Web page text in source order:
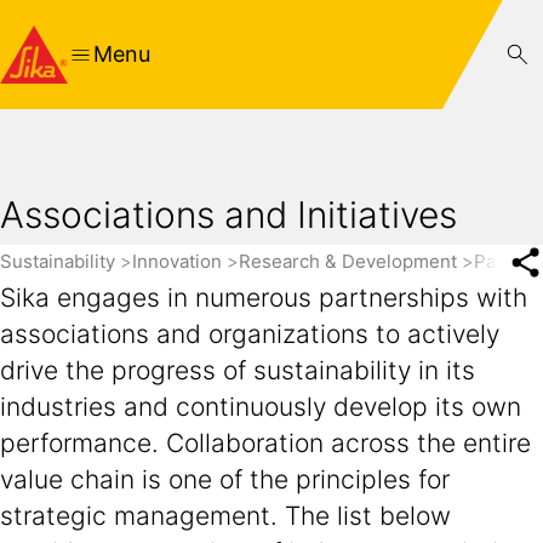
Menu
Associations and Initiatives
Sustainability Innovation Research & Development
Sika engages in numerous partnerships with
associations and organizations to actively
drive the progress of sustainability in its
industries and continuously develop its own
performance. Collaboration across the entire
value chain is one of the principles for
strategic management. The list below